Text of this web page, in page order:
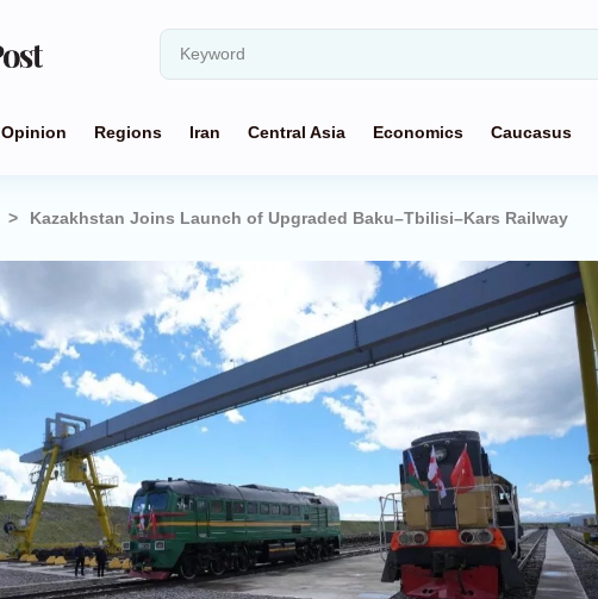
Opinion Regions Iran Central Asia Economics Caucasus
Kazakhstan Joins Launch of Upgraded Baku–Tbilisi–Kars Railway